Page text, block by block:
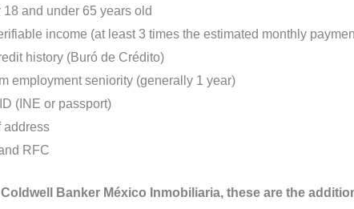
18 and under 65 years old
income (at least 3 times the estimated monthly
history (Buró de Crédito)
employment seniority (generally 1 year)
(INE or passport)
address
RFC
Banker México Inmobiliaria, these are the